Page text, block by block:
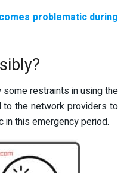
problematic during
restraints in using the
the network providers to
in this emergency period.